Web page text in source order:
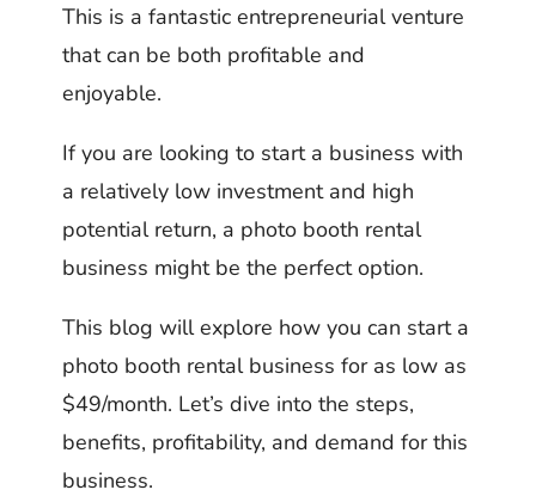
This is a fantastic entrepreneurial venture
that can be both profitable and
enjoyable.
If you are looking to start a business with
a relatively low investment and high
potential return, a photo booth rental
business might be the perfect option.
This blog will explore how you can start a
photo booth rental business for as low as
$49/month. Let’s dive into the steps,
benefits, profitability, and demand for this
business.